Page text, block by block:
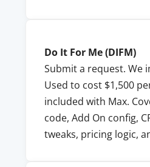
Do It For Me (DIFM)
Submit a request. We
Used to cost $1,500
included with Max.
code, Add On config,
tweaks, pricing logic,